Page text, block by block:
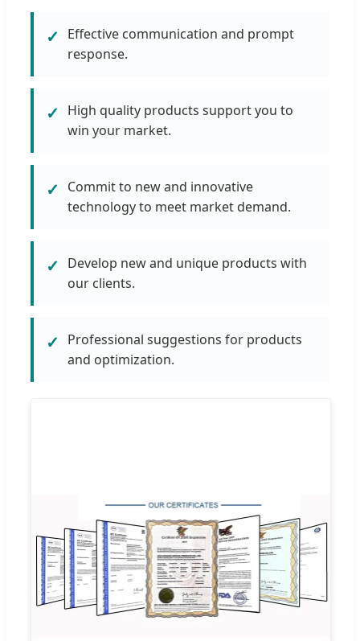
✓
Effective communication and prompt
response.
✓
High quality products support you to
win your market.
✓
Commit to new and innovative
technology to meet market demand.
✓
Develop new and unique products with
our clients.
✓
Professional suggestions for products
and optimization.